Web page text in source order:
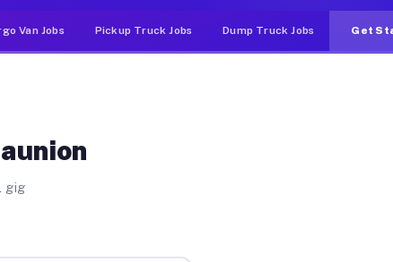
Van Jobs Pickup Truck Jobs Dump Truck Jobs Get
gig